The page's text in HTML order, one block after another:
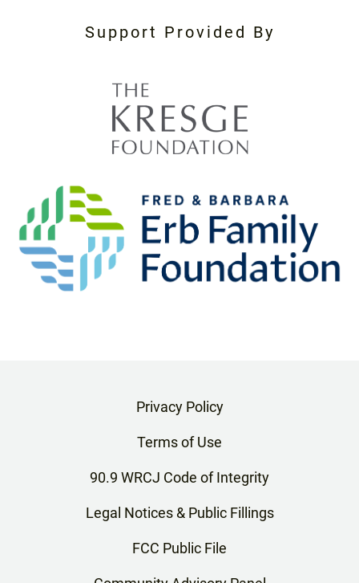
Support Provided By
Privacy Policy
Terms of Use
90.9 WRCJ Code of Integrity
Legal Notices & Public Fillings
FCC Public File